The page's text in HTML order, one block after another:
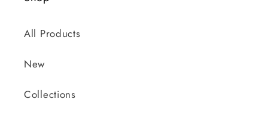
All Products
New
Collections